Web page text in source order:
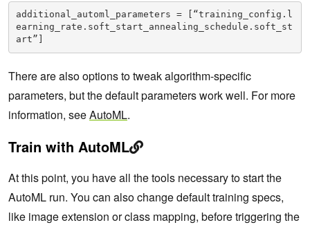
additional_automl_parameters = [“training_config.l
earning_rate.soft_start_annealing_schedule.soft_st
art”]
There are also options to tweak algorithm-specific
parameters, but the default parameters work well. For more
information, seeAutoML.
Train with AutoML
At this point, you have all the tools necessary to start the
AutoML run. You can also change default training specs,
like image extension or class mapping, before triggering the